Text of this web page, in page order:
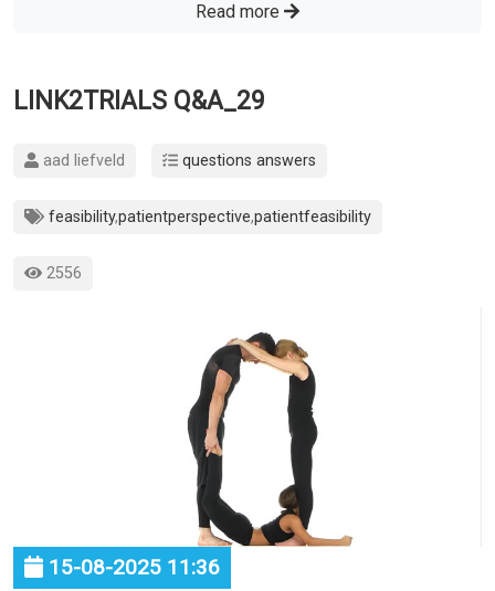
Read more
LINK2TRIALS Q&A_29
aad liefveld questions answers
feasibility,patientperspective,patientfeasibility
2556
15-08-2025 11:36